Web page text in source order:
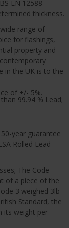
EN 12588
thickness.
range of
for flashings,
property and
in the UK is to the
of +/- 5%.
99.94 % Lead;
year guarantee
Rolled Lead
The Code
of a piece of the
3 weighed 3lb
Standard, the
its weight per